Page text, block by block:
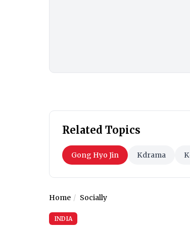
Related Topics
Gong Hyo Jin Kdrama
Home Socially
INDIA